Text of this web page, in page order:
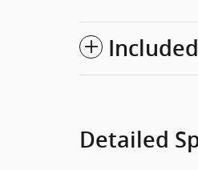
Detailed